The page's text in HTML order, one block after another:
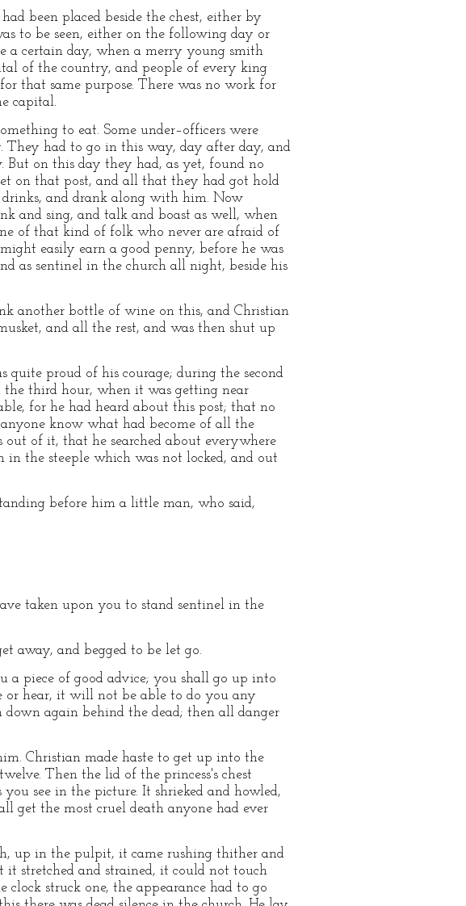
been placed beside the chest, either by
to be seen, either on the following day or
a certain day, when a merry young smith
of the country, and people of every king
that same purpose. There was no work for
capital.
to eat. Some under–officers were
They had to go in this way, day after day, and
But on this day they had, as yet, found no
on that post, and all that they had got hold
drinks, and drank along with him. Now
and sing, and talk and boast as well, when
of that kind of folk who never are afraid of
easily earn a good penny, before he was
as sentinel in the church all night, beside his
another bottle of wine on this, and Christian
and all the rest, and was then shut up
proud of his courage; during the second
third hour, when it was getting near
for he had heard about this post; that no
know what had become of all the
of it, that he searched about everywhere
the steeple which was not locked, and out
before him a little man, who said,
taken upon you to stand sentinel in the
away, and begged to be let go.
piece of good advice; you shall go up into
or hear, it will not be able to do you any
again behind the dead; then all danger
Christian made haste to get up into the
Then the lid of the princess's chest
see in the picture. It shrieked and howled,
get the most cruel death anyone had ever
up in the pulpit, it came rushing thither and
stretched and strained, it could not touch
struck one, the appearance had to go